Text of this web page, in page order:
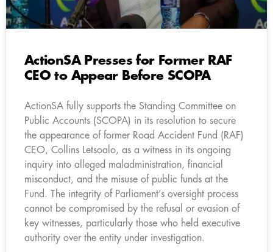
ActionSA Presses for Former RAF
CEO to Appear Before SCOPA
ActionSA fully supports the Standing Committee on
Public Accounts (SCOPA) in its resolution to secure
the appearance of former Road Accident Fund (RAF)
CEO, Collins Letsoalo, as a witness in its ongoing
inquiry into alleged maladministration, financial
misconduct, and the misuse of public funds at the
Fund. The integrity of Parliament’s oversight process
cannot be compromised by the refusal or evasion of
key witnesses, particularly those who held executive
authority over the entity under investigation.